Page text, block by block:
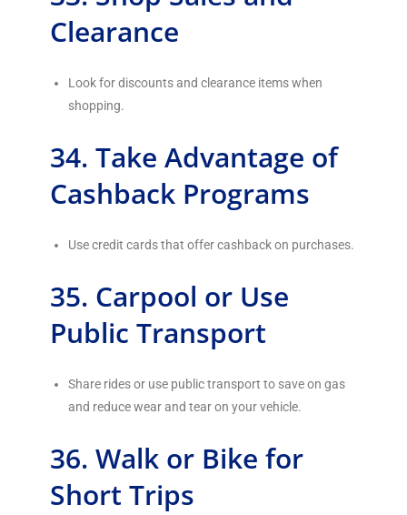
Clearance
Look for discounts and clearance items when
shopping.
34. Take Advantage of
Cashback Programs
Use credit cards that offer cashback on purchases.
35. Carpool or Use
Public Transport
Share rides or use public transport to save on gas
and reduce wear and tear on your vehicle.
36. Walk or Bike for
Short Trips